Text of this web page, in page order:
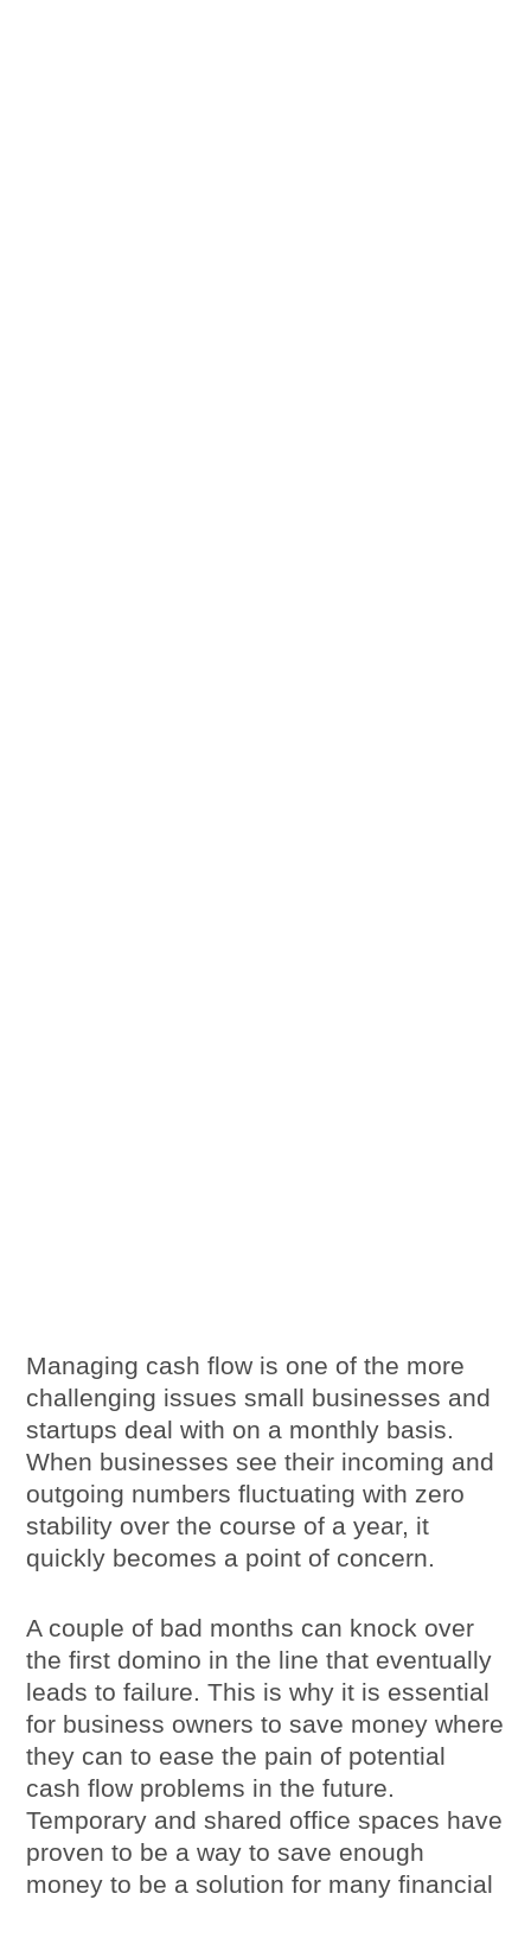
Managing cash flow is one of the more
challenging issues small businesses and
startups deal with on a monthly basis.
When businesses see their incoming and
outgoing numbers fluctuating with zero
stability over the course of a year, it
quickly becomes a point of concern.
A couple of bad months can knock over
the first domino in the line that eventually
leads to failure. This is why it is essential
for business owners to save money where
they can to ease the pain of potential
cash flow problems in the future.
Temporary and shared office spaces have
proven to be a way to save enough
money to be a solution for many financial